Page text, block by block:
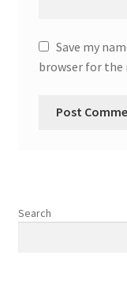
Save my
browser for
Search